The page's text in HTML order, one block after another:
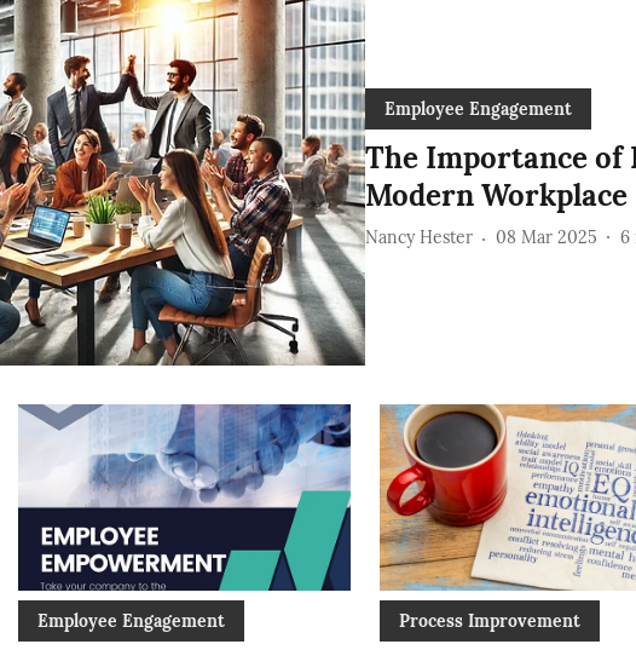
Employee Engagement
The Importance of
Modern Workplace
Nancy Hester 08 Mar 2025 6
Employee Engagement Process Improvement